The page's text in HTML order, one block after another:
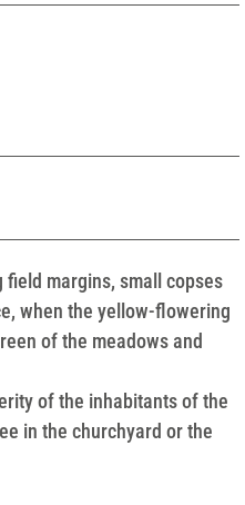
margins, small copses
when the yellow-flowering
of the meadows and
of the inhabitants of the
in the churchyard or the